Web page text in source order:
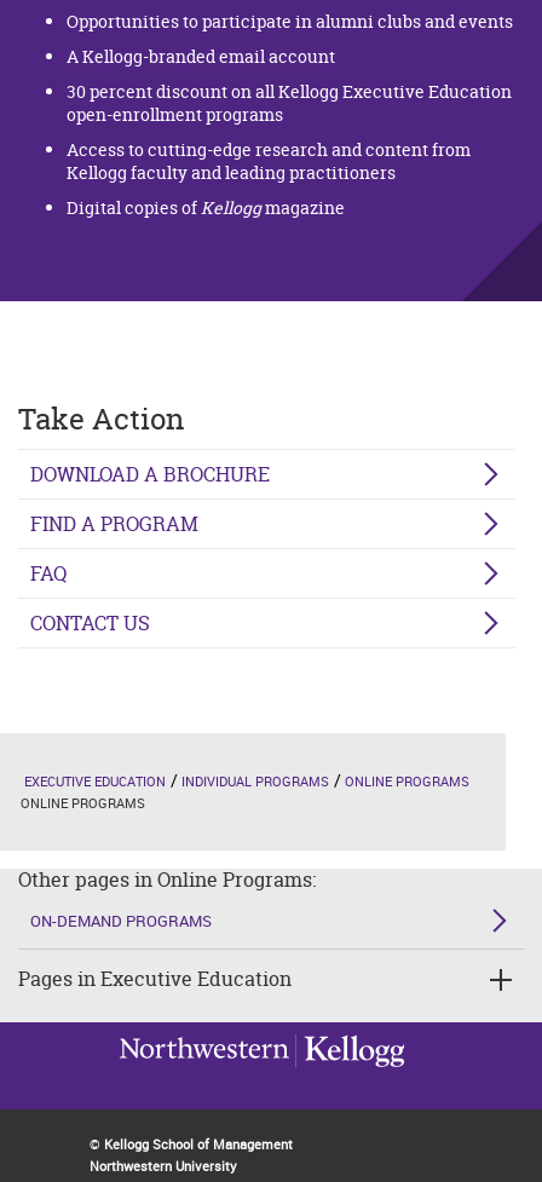
Opportunities to participate in alumni clubs and events
A Kellogg-branded email account
30 percent discount on all Kellogg Executive Education
open-enrollment programs
Access to cutting-edge research and content from
Kellogg faculty and leading practitioners
Digital copies ofKelloggmagazine
Take Action
DOWNLOAD A BROCHURE
FIND A PROGRAM
FAQ
CONTACT US
EXECUTIVE EDUCATION INDIVIDUAL PROGRAMS
ONLINE PROGRAMS
ONLINE PROGRAMS
Other pages in Online Programs:
ON-DEMAND PROGRAMS
Pages in Executive Education
© Kellogg School of Management
Northwestern University